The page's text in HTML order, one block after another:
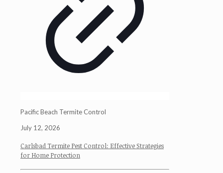
Pacific Beach Termite Control
July 12, 2026
Carlsbad Termite Pest Control: Effective Strategies
for Home Protection